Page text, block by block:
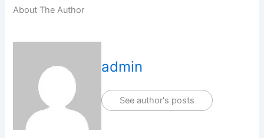
About The Author
admin
See author's posts